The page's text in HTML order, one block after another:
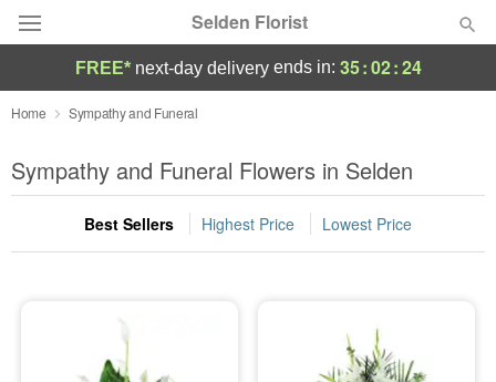
Selden Florist
Deal of the Day
Summer Featured
Occasions
Sympathy and Funeral
FREE* next-day deliveryends in: 35:02:23
Home Sympathy and Funeral
Sympathy and Funeral Flowers in Selden
Best Sellers Highest Price Lowest Price